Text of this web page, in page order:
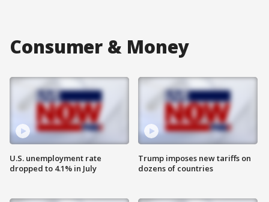
Consumer & Money
U.S. unemployment rate
dropped to 4.1% in July
Trump imposes new tariffs on
dozens of countries